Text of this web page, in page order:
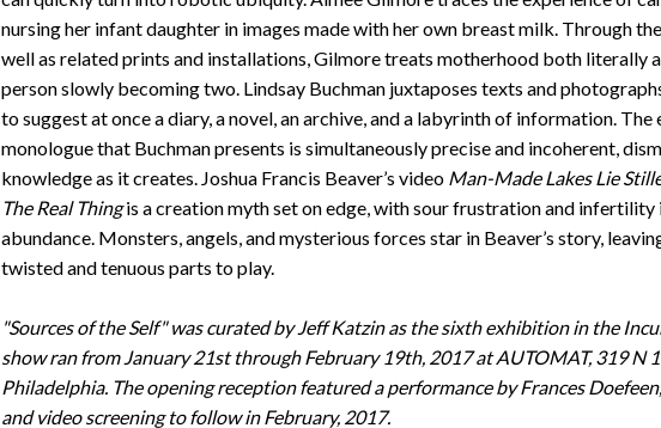
nursing her infant daughter in images made with her own breast milk. Through
well as related prints and installations, Gilmore treats motherhood both literally
person slowly becoming two. Lindsay Buchman juxtaposes texts and
to suggest at once a diary, a novel, an archive, and a labyrinth of information. The
monologue that Buchman presents is simultaneously precise and incoherent,
knowledge as it creates. Joshua Francis Beaver’s video Man-Made Lakes Lie
The Real Thingis a creation myth set on edge, with sour frustration and infertility
abundance. Monsters, angels, and mysterious forces star in Beaver’s story,
twisted and tenuous parts to play.
"Sources of the Self" was curated by Jeff Katzin as the sixth exhibition in the
show ran from January 21st through February 19th, 2017 at AUTOMAT, 319 N
Philadelphia. The opening reception featured a performance by Frances
and video screening to follow in February, 2017.